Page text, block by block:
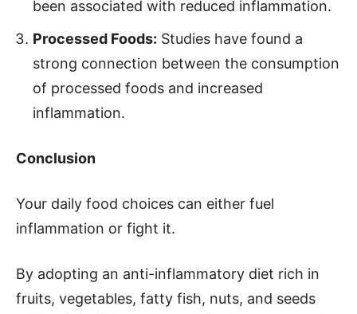
been associated with reduced inflammation.
Processed Foods: Studies have found a
strong connection between the consumption
of processed foods and increased
inflammation.
Conclusion
Your daily food choices can either fuel
inflammation or fight it.
By adopting an anti-inflammatory diet rich in
fruits, vegetables, fatty fish, nuts, and seeds